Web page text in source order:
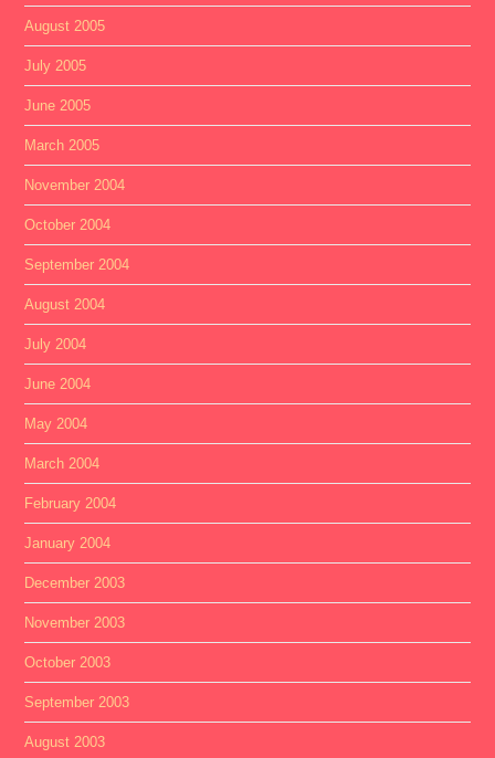
August 2005
July 2005
June 2005
March 2005
November 2004
October 2004
September 2004
August 2004
July 2004
June 2004
May 2004
March 2004
February 2004
January 2004
December 2003
November 2003
October 2003
September 2003
August 2003